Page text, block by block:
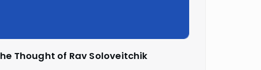
The Thought of Rav Soloveitchik